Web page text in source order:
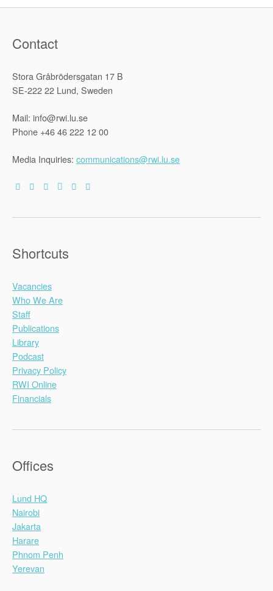
Contact
Stora Gråbrödersgatan 17 B
SE-222 22 Lund, Sweden
Mail: info@rwi.lu.se
Phone +46 46 222 12 00
Media Inquiries: communications@rwi.lu.se
Shortcuts
Vacancies
Who We Are
Staff
Publications
Library
Podcast
Privacy Policy
RWI Online
Financials
Offices
Lund HQ
Nairobi
Jakarta
Harare
Phnom Penh
Yerevan